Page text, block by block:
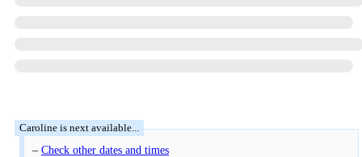
– Check other dates and times